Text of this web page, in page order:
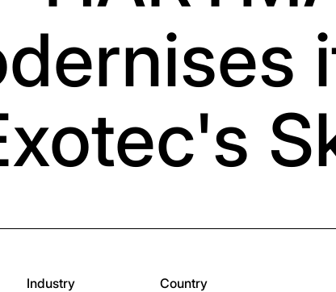
Industry
Country